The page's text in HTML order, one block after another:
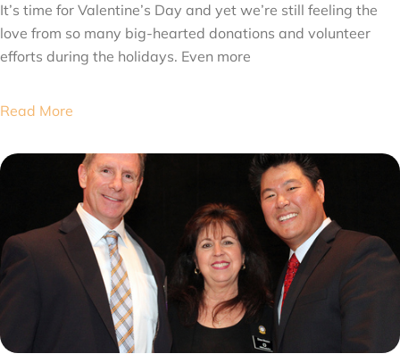
It’s time for Valentine’s Day and yet we’re still feeling the
love from so many big-hearted donations and volunteer
efforts during the holidays. Even more
Read More